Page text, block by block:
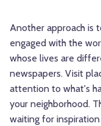
Another approach is
engaged with the
whose lives are
newspapers. Visit
attention to what's
your neighborhood.
waiting for